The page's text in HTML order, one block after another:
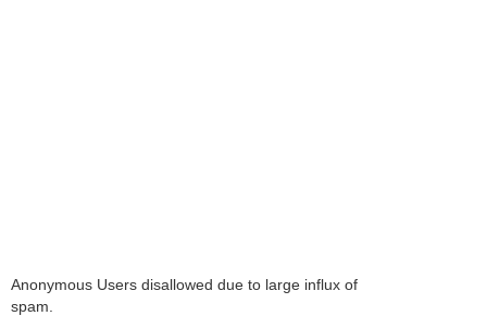
Anonymous Users disallowed due to large influx of
spam.